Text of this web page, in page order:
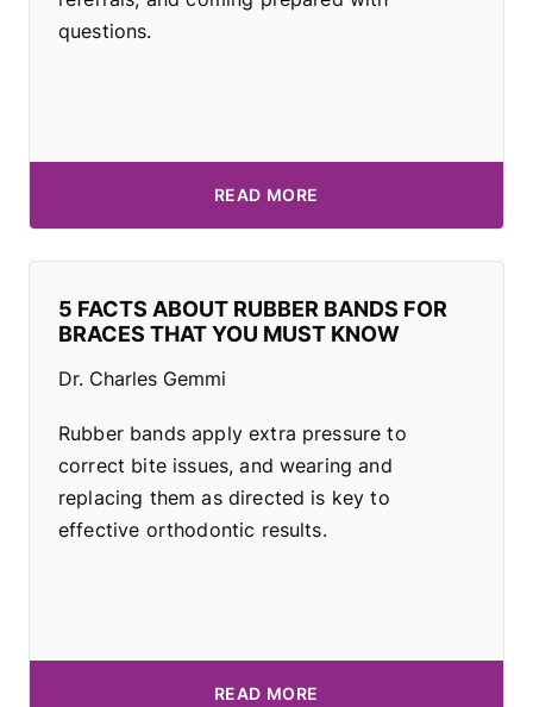
questions.
READ MORE
5 FACTS ABOUT RUBBER BANDS FOR
BRACES THAT YOU MUST KNOW
Dr. Charles Gemmi
Rubber bands apply extra pressure to
correct bite issues, and wearing and
replacing them as directed is key to
effective orthodontic results.
READ MORE